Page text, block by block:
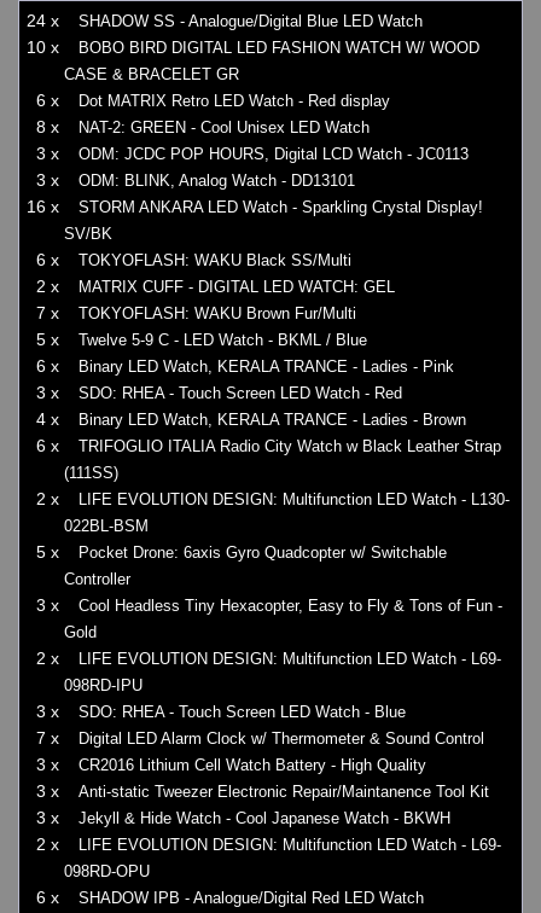
24 x SHADOW SS - Analogue/Digital Blue LED Watch
10 x
BOBO BIRD DIGITAL LED FASHION WATCH W/ WOOD
CASE & BRACELET GR
6 x Dot MATRIX Retro LED Watch - Red display
8 x NAT-2: GREEN - Cool Unisex LED Watch
3 x ODM: JCDC POP HOURS, Digital LCD Watch - JC0113
3 x ODM: BLINK, Analog Watch - DD13101
16 x
STORM ANKARA LED Watch - Sparkling Crystal Display!
SV/BK
6 x TOKYOFLASH: WAKU Black SS/Multi
2 x MATRIX CUFF - DIGITAL LED WATCH: GEL
7 x TOKYOFLASH: WAKU Brown Fur/Multi
5 x Twelve 5-9 C - LED Watch - BKML / Blue
6 x Binary LED Watch, KERALA TRANCE - Ladies - Pink
3 x SDO: RHEA - Touch Screen LED Watch - Red
4 x Binary LED Watch, KERALA TRANCE - Ladies - Brown
6 x
TRIFOGLIO ITALIA Radio City Watch w Black Leather Strap
(111SS)
2 x
LIFE EVOLUTION DESIGN: Multifunction LED Watch - L130-
022BL-BSM
5 x
Pocket Drone: 6axis Gyro Quadcopter w/ Switchable
Controller
3 x
Cool Headless Tiny Hexacopter, Easy to Fly & Tons of Fun -
Gold
2 x
LIFE EVOLUTION DESIGN: Multifunction LED Watch - L69-
098RD-IPU
3 x SDO: RHEA - Touch Screen LED Watch - Blue
7 x Digital LED Alarm Clock w/ Thermometer & Sound Control
3 x CR2016 Lithium Cell Watch Battery - High Quality
3 x Anti-static Tweezer Electronic Repair/Maintanence Tool Kit
3 x Jekyll & Hide Watch - Cool Japanese Watch - BKWH
2 x
LIFE EVOLUTION DESIGN: Multifunction LED Watch - L69-
098RD-OPU
6 x SHADOW IPB - Analogue/Digital Red LED Watch